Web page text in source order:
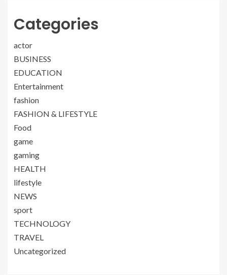
Categories
actor
BUSINESS
EDUCATION
Entertainment
fashion
FASHION & LIFESTYLE
Food
game
gaming
HEALTH
lifestyle
NEWS
sport
TECHNOLOGY
TRAVEL
Uncategorized